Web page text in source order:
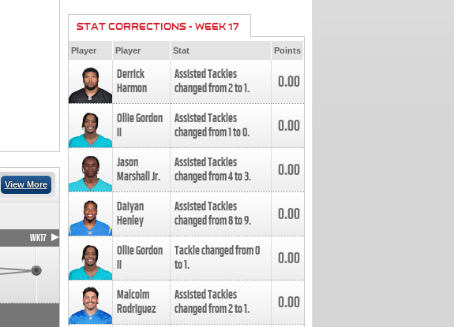
View More
WK17
STAT CORRECTIONS - WEEK 17
Player Player Stat Points
Derrick
Harmon
Assisted Tackles
changed from2to1. 0.00
Ollie Gordon
II
Assisted Tackles
changed from1to0. 0.00
Jason
Marshall Jr.
Assisted Tackles
changed from4to3. 0.00
Daiyan
Henley
Assisted Tackles
changed from8to9. 0.00
Ollie Gordon
II
Tackle changed from0
to1. 0.00
Malcolm
Rodriguez
Assisted Tackles
changed from2to1. 0.00